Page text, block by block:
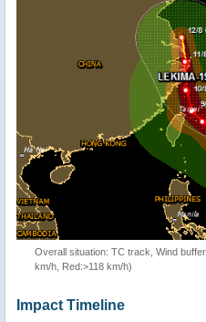
Overall situation: TC track, Wind
km/h, Red:>118 km/h)
Impact Timeline